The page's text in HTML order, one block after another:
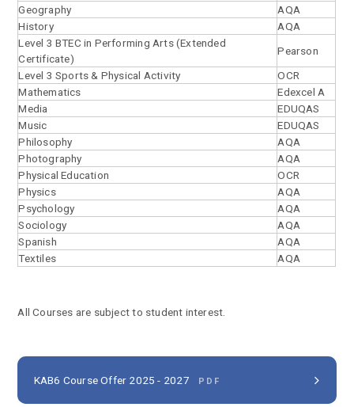
Geography
AQA
History
AQA
Level 3 BTEC in Performing Arts (Extended
Certificate)
Pearson
Level 3 Sports & Physical Activity
OCR
Mathematics
Edexcel A
Media
EDUQAS
Music
EDUQAS
Philosophy
AQA
Photography
AQA
Physical Education
OCR
Physics
AQA
Psychology
AQA
Sociology
AQA
Spanish
AQA
Textiles
AQA
All Courses are subject to student interest.
KAB6 Course Offer 2025 - 2027 PDF